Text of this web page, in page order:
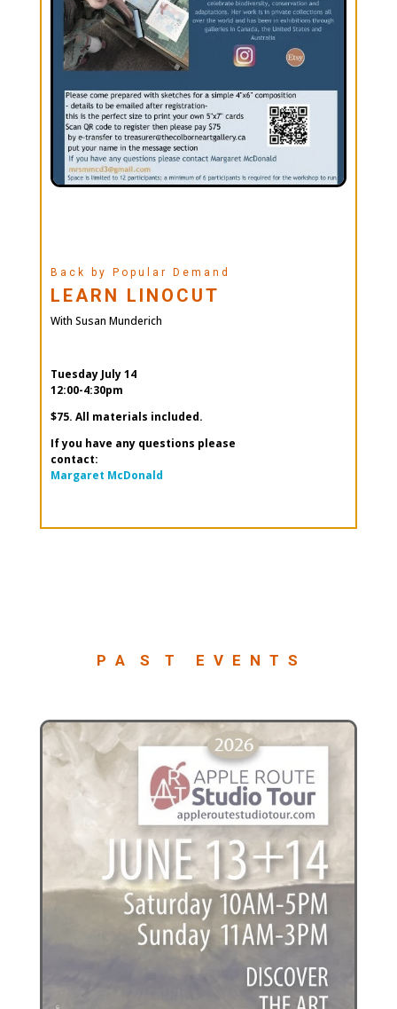
Back by Popular Demand
LEARN LINOCUT
With Susan Munderich
Tuesday July 14
12:00-4:30pm
$75. All materials included.
If you have any questions please
contact:
Margaret McDonald
P A S T E V E N T S